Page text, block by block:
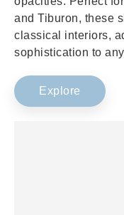
and Tiburon, these
classical interiors,
sophistication to
Explore